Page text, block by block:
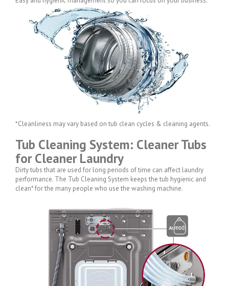
*Cleanliness may vary based on tub clean cycles & cleaning agents.
Tub Cleaning System: Cleaner Tubs
for Cleaner Laundry
Dirty tubs that are used for long periods of time can affect laundry
performance. The Tub Cleaning System keeps the tub hygienic and
clean* for the many people who use the washing machine.